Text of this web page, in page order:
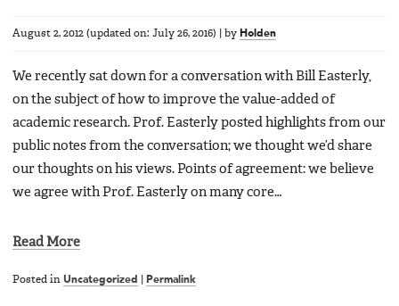
August 2, 2012 (updated on: July 26, 2016) by Holden
We recently sat down for a conversation with Bill Easterly,
on the subject of how to improve the value-added of
academic research. Prof. Easterly posted highlights from our
public notes from the conversation; we thought we’d share
our thoughts on his views. Points of agreement: we believe
we agree with Prof. Easterly on many core…
Read More
Posted in Uncategorized Permalink